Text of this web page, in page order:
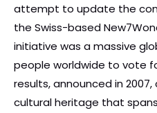
attempt to update the
the Swiss-based
initiative was a massive
people worldwide to vote
results, announced in
cultural heritage that